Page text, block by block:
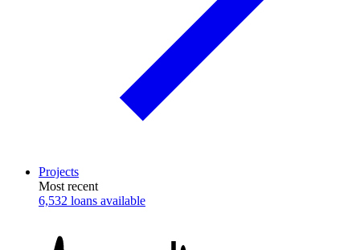
Projects
Most recent
6,532 loans available